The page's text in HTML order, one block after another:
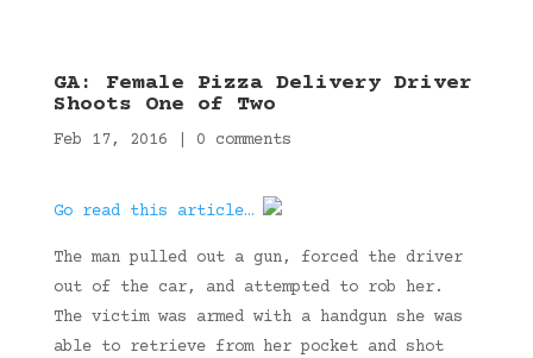
GA: Female Pizza Delivery Driver
Shoots One of Two
Feb 17, 2016 0 comments
Go read this article…
The man pulled out a gun, forced the driver
out of the car, and attempted to rob her.
The victim was armed with a handgun she was
able to retrieve from her pocket and shot